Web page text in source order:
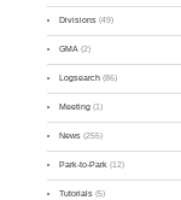
Divisions (49)
GMA (2)
Logsearch (86)
Meeting (1)
News (255)
Park-to-Park (12)
Tutorials (5)